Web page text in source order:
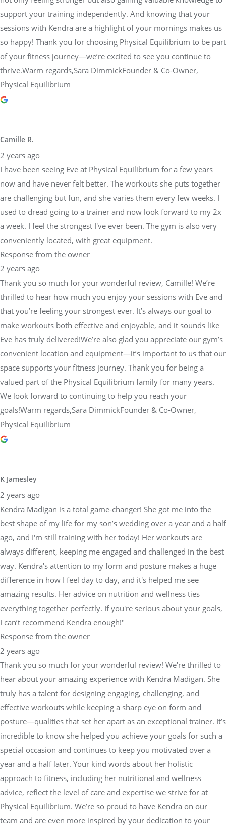
support your training independently. And knowing that your
sessions with Kendra are a highlight of your mornings makes us
so happy! Thank you for choosing Physical Equilibrium to be part
of your fitness journey—we’re excited to see you continue to
thrive.Warm regards,Sara DimmickFounder & Co-Owner,
Physical Equilibrium
Camille R.
2 years ago
I have been seeing Eve at Physical Equilibrium for a few years
now and have never felt better. The workouts she puts together
are challenging but fun, and she varies them every few weeks. I
used to dread going to a trainer and now look forward to my 2x
a week. I feel the strongest I've ever been. The gym is also very
conveniently located, with great equipment.
Response from the owner
2 years ago
Thank you so much for your wonderful review, Camille! We’re
thrilled to hear how much you enjoy your sessions with Eve and
that you’re feeling your strongest ever. It’s always our goal to
make workouts both effective and enjoyable, and it sounds like
Eve has truly delivered!We’re also glad you appreciate our gym’s
convenient location and equipment—it’s important to us that our
space supports your fitness journey. Thank you for being a
valued part of the Physical Equilibrium family for many years.
We look forward to continuing to help you reach your
goals!Warm regards,Sara DimmickFounder & Co-Owner,
Physical Equilibrium
K Jamesley
2 years ago
Kendra Madigan is a total game-changer! She got me into the
best shape of my life for my son’s wedding over a year and a half
ago, and I'm still training with her today! Her workouts are
always different, keeping me engaged and challenged in the best
way. Kendra's attention to my form and posture makes a huge
difference in how I feel day to day, and it's helped me see
amazing results. Her advice on nutrition and wellness ties
everything together perfectly. If you're serious about your goals,
I can’t recommend Kendra enough!"
Response from the owner
2 years ago
Thank you so much for your wonderful review! We're thrilled to
hear about your amazing experience with Kendra Madigan. She
truly has a talent for designing engaging, challenging, and
effective workouts while keeping a sharp eye on form and
posture—qualities that set her apart as an exceptional trainer. It’s
incredible to know she helped you achieve your goals for such a
special occasion and continues to keep you motivated over a
year and a half later. Your kind words about her holistic
approach to fitness, including her nutritional and wellness
advice, reflect the level of care and expertise we strive for at
Physical Equilibrium. We’re so proud to have Kendra on our
team and are even more inspired by your dedication to your